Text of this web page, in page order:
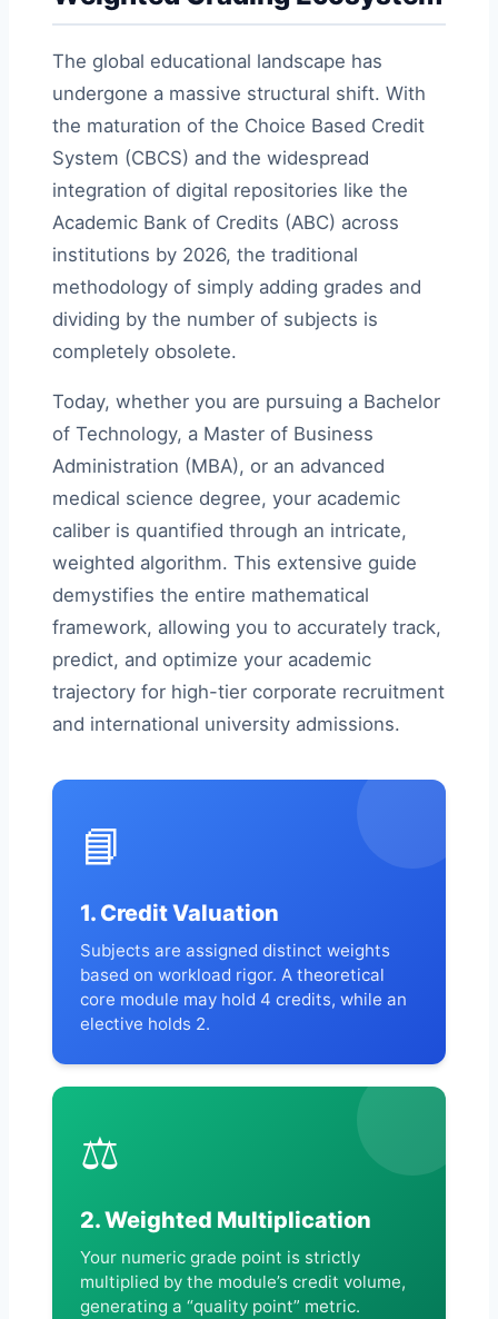
The global educational landscape has
undergone a massive structural shift. With
the maturation of the Choice Based Credit
System (CBCS) and the widespread
integration of digital repositories like the
Academic Bank of Credits (ABC) across
institutions by 2026, the traditional
methodology of simply adding grades and
dividing by the number of subjects is
completely obsolete.
Today, whether you are pursuing a Bachelor
of Technology, a Master of Business
Administration (MBA), or an advanced
medical science degree, your academic
caliber is quantified through an intricate,
weighted algorithm. This extensive guide
demystifies the entire mathematical
framework, allowing you to accurately track,
predict, and optimize your academic
trajectory for high-tier corporate recruitment
and international university admissions.
📘
1. Credit Valuation
Subjects are assigned distinct weights
based on workload rigor. A theoretical
core module may hold 4 credits, while an
elective holds 2.
⚖️
2. Weighted Multiplication
Your numeric grade point is strictly
multiplied by the module’s credit volume,
generating a “quality point” metric.